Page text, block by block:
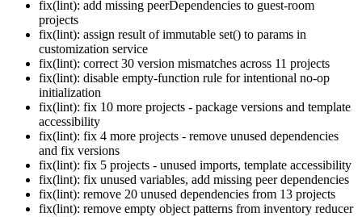
fix(lint): add missing peerDependencies to guest-room
projects
fix(lint): assign result of immutable set() to params in
customization service
fix(lint): correct 30 version mismatches across 11 projects
fix(lint): disable empty-function rule for intentional no-op
initialization
fix(lint): fix 10 more projects - package versions and template
accessibility
fix(lint): fix 4 more projects - remove unused dependencies
and fix versions
fix(lint): fix 5 projects - unused imports, template accessibility
fix(lint): fix unused variables, add missing peer dependencies
fix(lint): remove 20 unused dependencies from 13 projects
fix(lint): remove empty object patterns from inventory reducer